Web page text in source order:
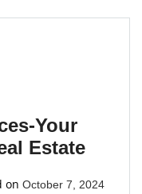
Your
Estate
on October 7, 2024